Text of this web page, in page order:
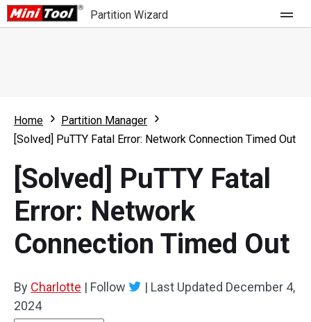
Partition Wizard
Partition Wizard Free
Partition Wizard Bootable
For Business
Feature
What's New
Comparison
Resource
User Manual
Clone Disk
Home
Partition Manager
[Solved] PuTTY Fatal Error: Network Connection Timed Out
[Solved] PuTTY Fatal
Error: Network
Connection Timed Out
By Charlotte | Follow | Last Updated December 4,
2024